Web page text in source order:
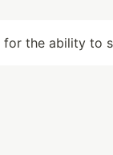
for the ability to